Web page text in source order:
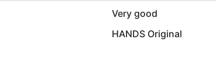
Very good
HANDS Original